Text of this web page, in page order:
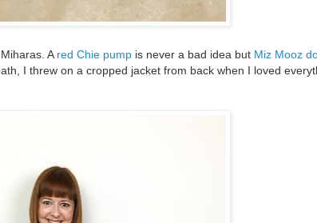
A red Chie pump is never a bad idea but Miz Mooz
I threw on a cropped jacket from back when I loved